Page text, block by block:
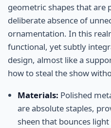
geometric shapes that are
deliberate absence of
ornamentation. In this
functional, yet subtly
design, almost like a
how to steal the show
Materials: Polished
are absolute staples,
sheen that bounces